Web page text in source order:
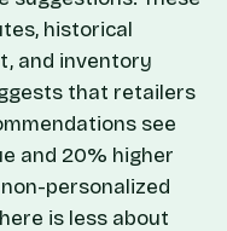
historical
and inventory
that retailers
see
and 20% higher
personalized
is less about